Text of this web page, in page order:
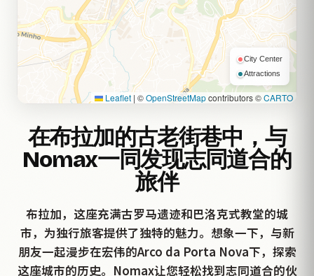
在布拉加的古老街巷中，与
Nomax一同发现志同道合的
旅伴
布拉加，这座充满古罗马遗迹和巴洛克式教堂的城
市，为独行旅客提供了独特的魅力。想象一下，与新
朋友一起漫步在宏伟的Arco da Porta Nova下，探索
这座城市的历史。Nomax让您轻松找到志同道合的伙
City Center
Attractions
Leaflet | ©OpenStreetMapcontributors ©CARTO